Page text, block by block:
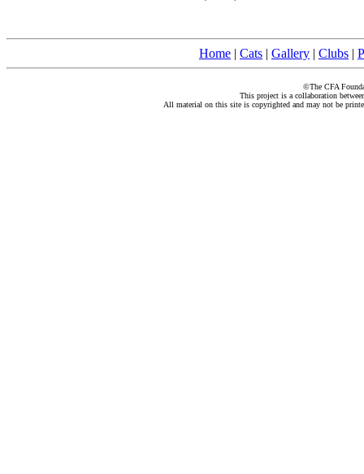
Home | Cats | Gallery | Clubs |
©The CFA
This project is a collaboration
All material on this site is copyrighted and may not be